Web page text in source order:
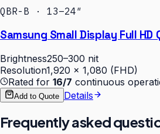
QBR-B · 13–24″
Samsung Small Display Full HD
Brightness250–300 nit
Resolution1,920 × 1,080 (FHD)
Rated for 16/7 continuous
Add to Quote Details
Frequently asked